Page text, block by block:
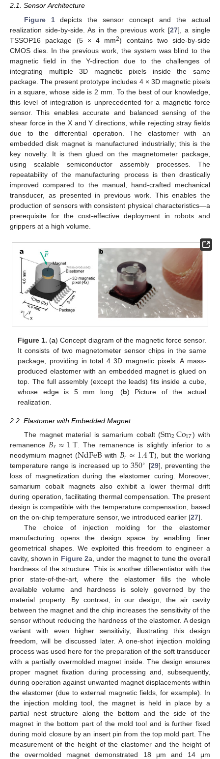
2.1. Sensor Architecture
Figure 1depicts the sensor concept and the actual
realization side-by-side. As in the previous work [27], a single
TSSOP16 package (5 × 4 mm2) contains two side-by-side
CMOS dies. In the previous work, the system was blind to the
magnetic field in the Y-direction due to the challenges of
integrating multiple 3D magnetic pixels inside the same
package. The present prototype includes 4 × 3D magnetic pixels
in a square, whose side is 2 mm. To the best of our knowledge,
this level of integration is unprecedented for a magnetic force
sensor. This enables accurate and balanced sensing of the
shear force in the X and Y directions, while rejecting stray fields
due to the differential operation. The elastomer with an
embedded disk magnet is manufactured industrially; this is the
key novelty. It is then glued on the magnetometer package,
using scalable semiconductor assembly processes. The
repeatability of the manufacturing process is then drastically
improved compared to the manual, hand-crafted mechanical
transducer, as presented in previous work. This enables the
production of sensors with consistent physical characteristics—a
prerequisite for the cost-effective deployment in robots and
grippers at a high volume.
Figure 1. (a) Concept diagram of the magnetic force sensor.
It consists of two magnetometer sensor chips in the same
package, providing in total 4 3D magnetic pixels. A mass-
produced elastomer with an embedded magnet is glued on
top. The full assembly (except the leads) fits inside a cube,
whose edge is 5 mm long. (b) Picture of the actual
realization.
2.2. Elastomer with Embedded Magnet
The magnet material is samarium cobalt (Sm2Co17) with
remanence 𝐵𝑟≈1T. The remanence is slightly inferior to a
neodymium magnet (NdFeB with 𝐵𝑟≈1.4T), but the working
temperature range is increased up to350∘ [29], preventing the
loss of magnetization during the elastomer curing. Moreover,
samarium cobalt magnets also exhibit a lower thermal drift
during operation, facilitating thermal compensation. The present
design is compatible with the temperature compensation, based
on the on-chip temperature sensor, we introduced earlier [27].
The choice of injection molding for the elastomer
manufacturing opens the design space by enabling finer
geometrical shapes. We exploited this freedom to engineer a
cavity, shown in Figure 2a, under the magnet to tune the overall
hardness of the structure. This is another differentiator with the
prior state-of-the-art, where the elastomer fills the whole
available volume and hardness is solely governed by the
material property. By contrast, in our design, the air cavity
between the magnet and the chip increases the sensitivity of the
sensor without reducing the hardness of the elastomer. A design
variant with even higher sensitivity, illustrating this design
freedom, will be discussed later. A one-shot injection molding
process was used here for the preparation of the soft transducer
with a partially overmolded magnet inside. The design ensures
proper magnet fixation during processing and, subsequently,
during operation against unwanted magnet displacements within
the elastomer (due to external magnetic fields, for example). In
the injection molding tool, the magnet is held in place by a
partial nest structure along the bottom and the side of the
magnet in the bottom part of the mold tool and is further fixed
during mold closure by an insert pin from the top mold part. The
measurement of the height of the elastomer and the height of
the overmolded magnet demonstrated 18 μm and 14 μm